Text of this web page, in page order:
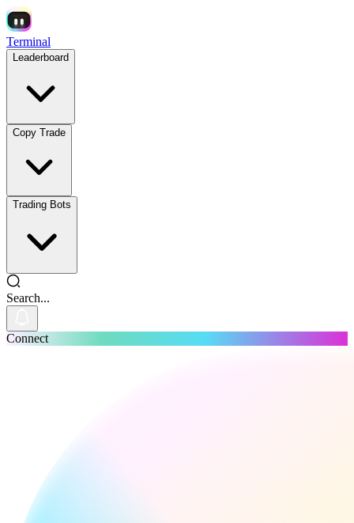
Terminal
Leaderboard
Copy Trade
Trading Bots
Search...
Connect